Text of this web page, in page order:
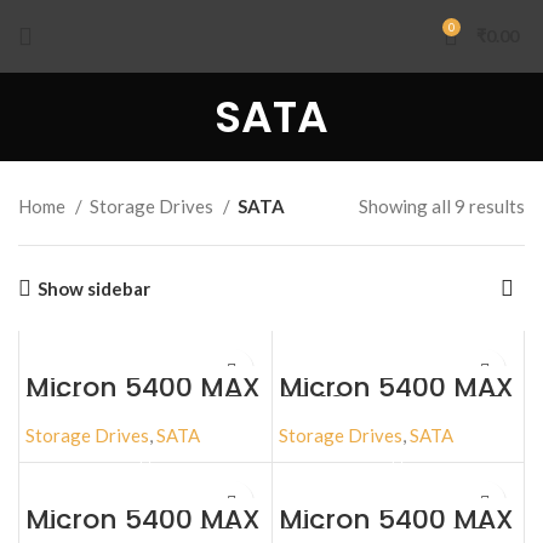
0
SATA
Home Storage Drives SATA Showing all 9 results
Show sidebar
Micron 5400 MAX
1920GB SATA 2.5″
Storage Drives,SATA
Micron 5400 MAX
3840GB SATA 2.5″
Storage Drives,SATA
Micron 5400 MAX Micron 5400 MAX